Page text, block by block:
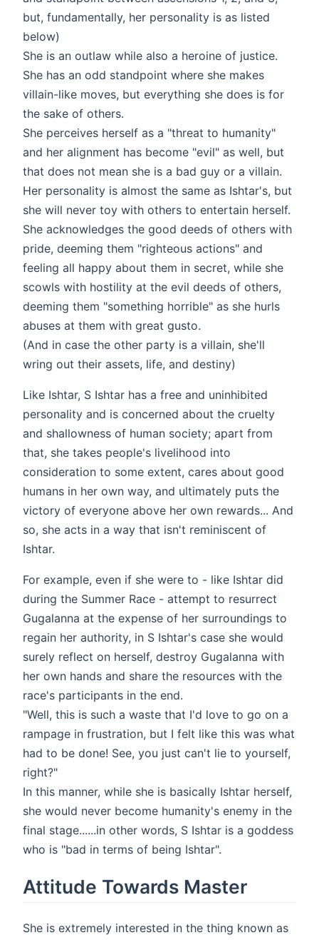
but, fundamentally, her personality is as listed
below)
She is an outlaw while also a heroine of justice.
She has an odd standpoint where she makes
villain-like moves, but everything she does is for
the sake of others.
She perceives herself as a "threat to humanity"
and her alignment has become "evil" as well, but
that does not mean she is a bad guy or a villain.
Her personality is almost the same as Ishtar's, but
she will never toy with others to entertain herself.
She acknowledges the good deeds of others with
pride, deeming them "righteous actions" and
feeling all happy about them in secret, while she
scowls with hostility at the evil deeds of others,
deeming them "something horrible" as she hurls
abuses at them with great gusto.
(And in case the other party is a villain, she'll
wring out their assets, life, and destiny)
Like Ishtar, S Ishtar has a free and uninhibited
personality and is concerned about the cruelty
and shallowness of human society; apart from
that, she takes people's livelihood into
consideration to some extent, cares about good
humans in her own way, and ultimately puts the
victory of everyone above her own rewards... And
so, she acts in a way that isn't reminiscent of
Ishtar.
For example, even if she were to - like Ishtar did
during the Summer Race - attempt to resurrect
Gugalanna at the expense of her surroundings to
regain her authority, in S Ishtar's case she would
surely reflect on herself, destroy Gugalanna with
her own hands and share the resources with the
race's participants in the end.
"Well, this is such a waste that I'd love to go on a
rampage in frustration, but I felt like this was what
had to be done! See, you just can't lie to yourself,
right?"
In this manner, while she is basically Ishtar herself,
she would never become humanity's enemy in the
final stage......in other words, S Ishtar is a goddess
who is "bad in terms of being Ishtar".
Attitude Towards Master
She is extremely interested in the thing known as